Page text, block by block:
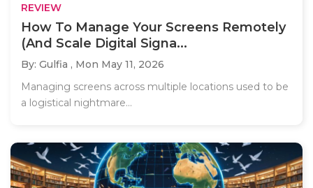
REVIEW
How To Manage Your Screens Remotely
(And Scale Digital Signa...
By: Gulfia , Mon May 11, 2026
Managing screens across multiple locations used to be
a logistical nightmare...